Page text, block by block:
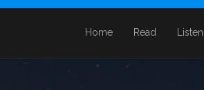
Home Read Listen